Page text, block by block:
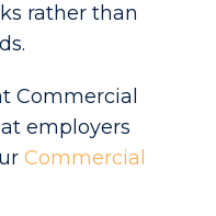
rather than
Commercial
employers
Commercial